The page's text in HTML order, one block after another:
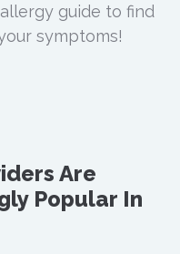
guide to find
symptoms!
Are
Popular In